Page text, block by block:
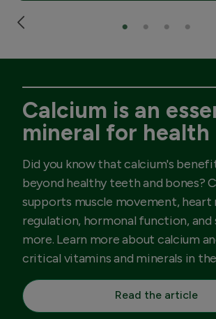
Calcium is an
mineral for health
Did you know that calcium's
beyond healthy teeth and bones?
supports muscle movement, heart
regulation, hormonal function, and
more. Learn more about calcium
critical vitamins and minerals in
Read the article